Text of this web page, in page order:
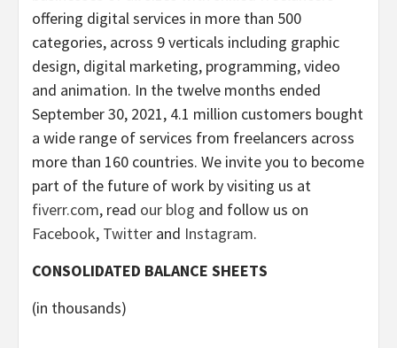
offering digital services in more than 500
categories, across 9 verticals including graphic
design, digital marketing, programming, video
and animation. In the twelve months ended
September 30, 2021, 4.1 million customers bought
a wide range of services from freelancers across
more than 160 countries. We invite you to become
part of the future of work by visiting us at
fiverr.com, read our blog and follow us on
Facebook, Twitter and Instagram.
CONSOLIDATED BALANCE SHEETS
(in thousands)